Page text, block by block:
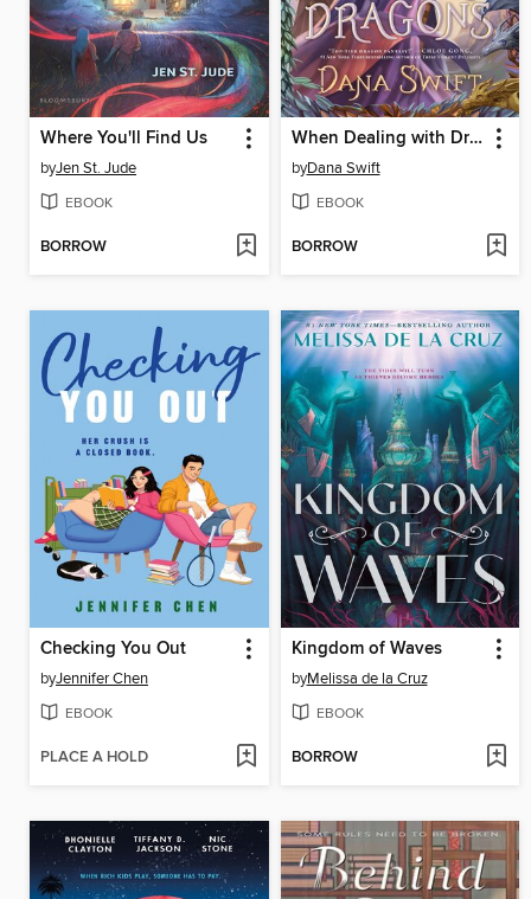
Where You'll Find Us
byJen St. Jude
EBOOK
BORROW
When Dealing with Dragons
byDana Swift
EBOOK
BORROW
Checking You Out
byJennifer Chen
EBOOK
PLACE A HOLD
Kingdom of Waves
byMelissa de la Cruz
EBOOK
BORROW